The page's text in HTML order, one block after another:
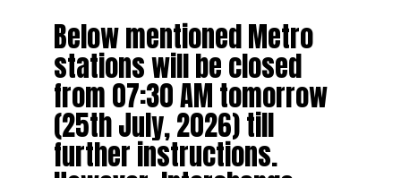
Below mentioned Metro
stations will be closed
from 07:30 AM tomorrow
(25th July, 2026) till
further instructions.